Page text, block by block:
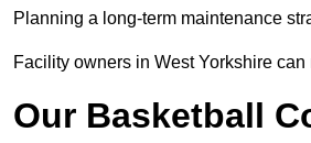
Planning a long-term maintenance
Facility owners in West Yorkshire
Our Basketball